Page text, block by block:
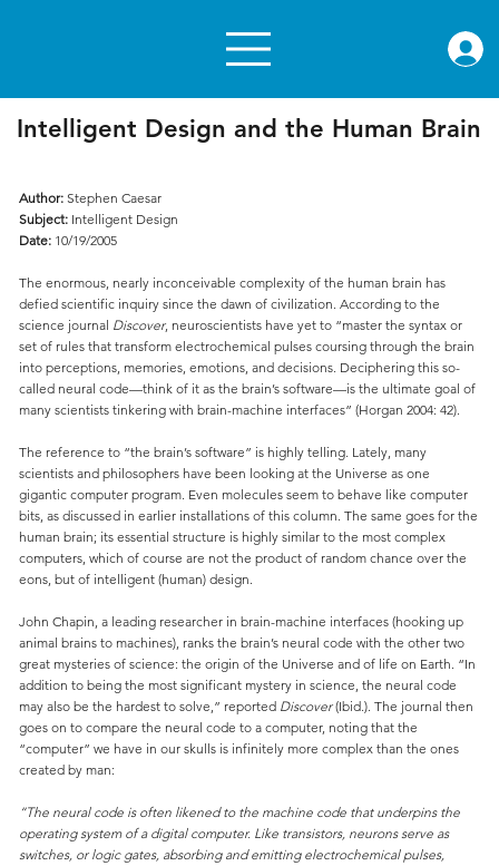
Intelligent Design and the Human Brain
Author:Stephen Caesar
Subject:Intelligent Design
Date:10/19/2005
The enormous, nearly inconceivable complexity of the human brain has
defied scientific inquiry since the dawn of civilization. According to the
science journal Discover, neuroscientists have yet to “master the syntax or
set of rules that transform electrochemical pulses coursing through the brain
into perceptions, memories, emotions, and decisions. Deciphering this so-
called neural code—think of it as the brain’s software—is the ultimate goal of
many scientists tinkering with brain-machine interfaces” (Horgan 2004: 42).
The reference to “the brain’s software” is highly telling. Lately, many
scientists and philosophers have been looking at the Universe as one
gigantic computer program. Even molecules seem to behave like computer
bits, as discussed in earlier installations of this column. The same goes for the
human brain; its essential structure is highly similar to the most complex
computers, which of course are not the product of random chance over the
eons, but of intelligent (human) design.
John Chapin, a leading researcher in brain-machine interfaces (hooking up
animal brains to machines), ranks the brain’s neural code with the other two
great mysteries of science: the origin of the Universe and of life on Earth. “In
addition to being the most significant mystery in science, the neural code
may also be the hardest to solve,” reported Discover(Ibid.). The journal then
goes on to compare the neural code to a computer, noting that the
“computer” we have in our skulls is infinitely more complex than the ones
created by man:
“The neural code is often likened to the machine code that underpins the
operating system of a digital computer. Like transistors, neurons serve as
switches, or logic gates, absorbing and emitting electrochemical pulses,